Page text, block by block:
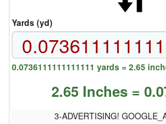
Yards (yd)
0.0736111111111111 yards = 2.65
2.65 Inches =
3-ADVERTISING!